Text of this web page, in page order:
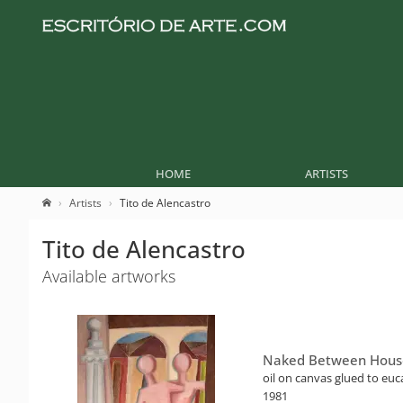
HOME ARTISTS
Artists Tito de Alencastro
Tito de Alencastro
Available artworks
Naked Between
oil on canvas glued to
1981